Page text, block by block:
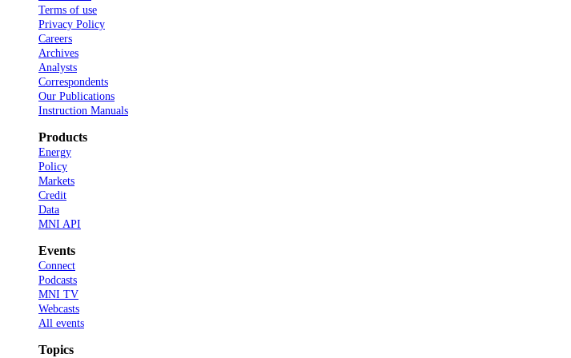
Terms of use
Privacy Policy
Careers
Archives
Analysts
Correspondents
Our Publications
Instruction Manuals
Products
Energy
Policy
Markets
Credit
Data
MNI API
Events
Connect
Podcasts
MNI TV
Webcasts
All events
Topics